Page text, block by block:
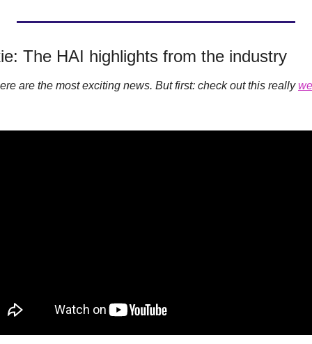
The HAI highlights from the industry
are the most exciting news. But first: check out this really